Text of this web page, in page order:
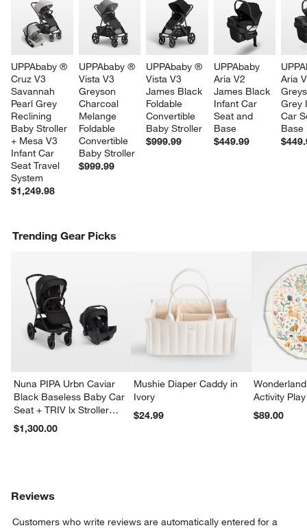
UPPAbaby ®
Cruz V3
Savannah
Pearl Grey
Reclining
Baby Stroller
+ Mesa V3
Infant Car
Seat Travel
System
$1,249.98
UPPAbaby ®
Vista V3
Greyson
Charcoal
Melange
Foldable
Convertible
Baby Stroller
$999.99
UPPAbaby ®
Vista V3
James Black
Foldable
Convertible
Baby Stroller
$999.99
UPPAbaby
Aria V2
James Black
Infant Car
Seat and
Base
$449.99
Aria
Grey
Car
Base
Trending Gear Picks
Nuna PIPA Urbn Caviar
Black Baseless Baby Car
Seat + TRIV lx Stroller
Travel System
$1,300.00
Mushie Diaper Caddy in
Ivory
$24.99
Activity
$89.00
Reviews
Customers who write reviews are automatically entered for a